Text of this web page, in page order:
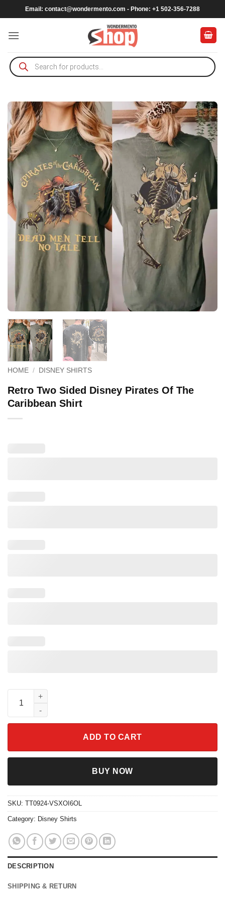
to
content
Email: contact@wondermento.com - Phone: +1 502-356-7288
Products
search
HOME / DISNEY SHIRTS
Retro Two Sided Disney Pirates Of The
Caribbean Shirt
Retro Two Sided Disney Pirates Of The Caribbean Shirt quantity
ADD TO CART
BUY NOW
SKU: TT0924-VSXOI6OL
Category: Disney Shirts
DESCRIPTION
SHIPPING & RETURN